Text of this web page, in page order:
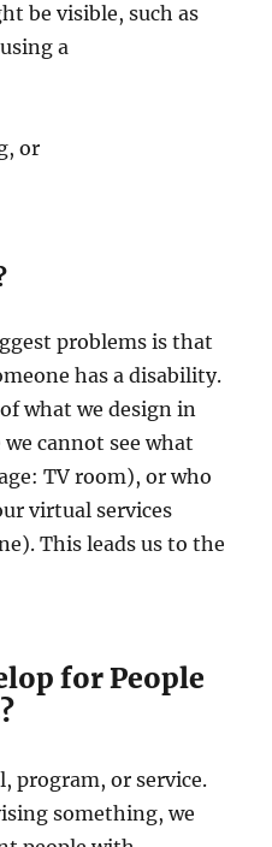
be visible, such as
a
or
problems is that
has a disability.
what we design in
cannot see what
TV room), or who
virtual services
This leads us to the
for People
program, or service.
something, we